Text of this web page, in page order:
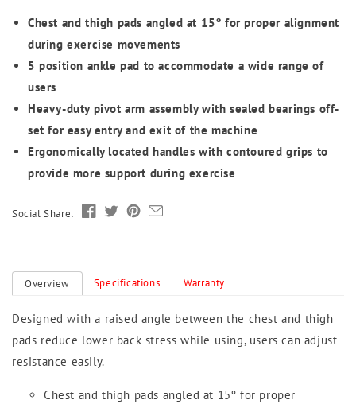
Chest and thigh pads angled at 15º for proper alignment
during exercise movements
5 position ankle pad to accommodate a wide range of
users
Heavy-duty pivot arm assembly with sealed bearings off-
set for easy entry and exit of the machine
Ergonomically located handles with contoured grips to
provide more support during exercise
Social Share:
Overview Specifications Warranty
Designed with a raised angle between the chest and thigh
pads reduce lower back stress while using, users can adjust
resistance easily.
Chest and thigh pads angled at 15º for proper